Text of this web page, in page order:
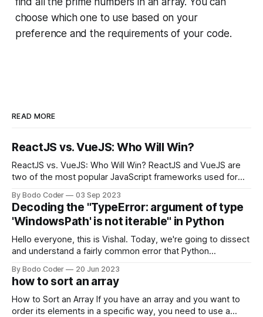
choose which one to use based on your
preference and the requirements of your code.
READ MORE
ReactJS vs. VueJS: Who Will Win?
ReactJS vs. VueJS: Who Will Win? ReactJS and VueJS are
two of the most popular JavaScript frameworks used for
strengths and weaknesses, it's hard to say which one will
come out on top. ReactJS: ReactJS was developed by
Facebook and
By Bodo Coder 03 Sep 2023
Decoding the "TypeError: argument of type
'WindowsPath' is not iterable" in Python
Hello everyone, this is Vishal. Today, we're going to dissect
and understand a fairly common error that Python
encounter, "TypeError: argument of type 'WindowsPath' is
not iterable." The error message may seem a bit cryptic at
first,
By Bodo Coder 20 Jun 2023
how to sort an array
How to Sort an Array If you have an array and you want to
order its elements in a specific way, you need to use a